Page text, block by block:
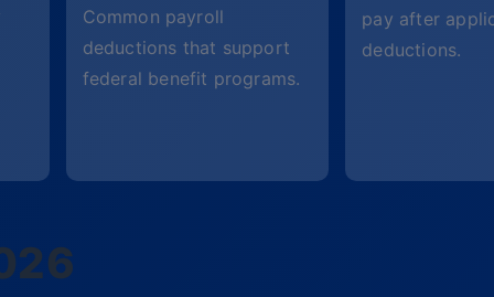
Common payroll
deductions that support
federal benefit programs.
pay after
deductions.